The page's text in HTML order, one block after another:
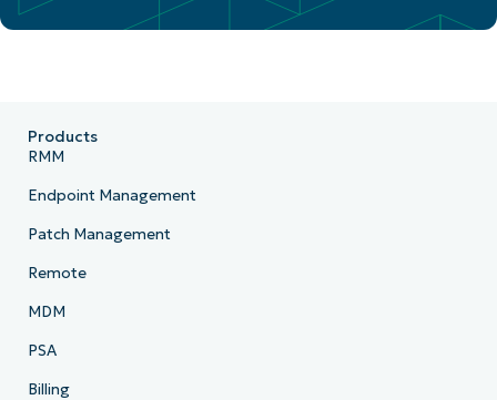
Products
RMM
Endpoint Management
Patch Management
Remote
MDM
PSA
Billing